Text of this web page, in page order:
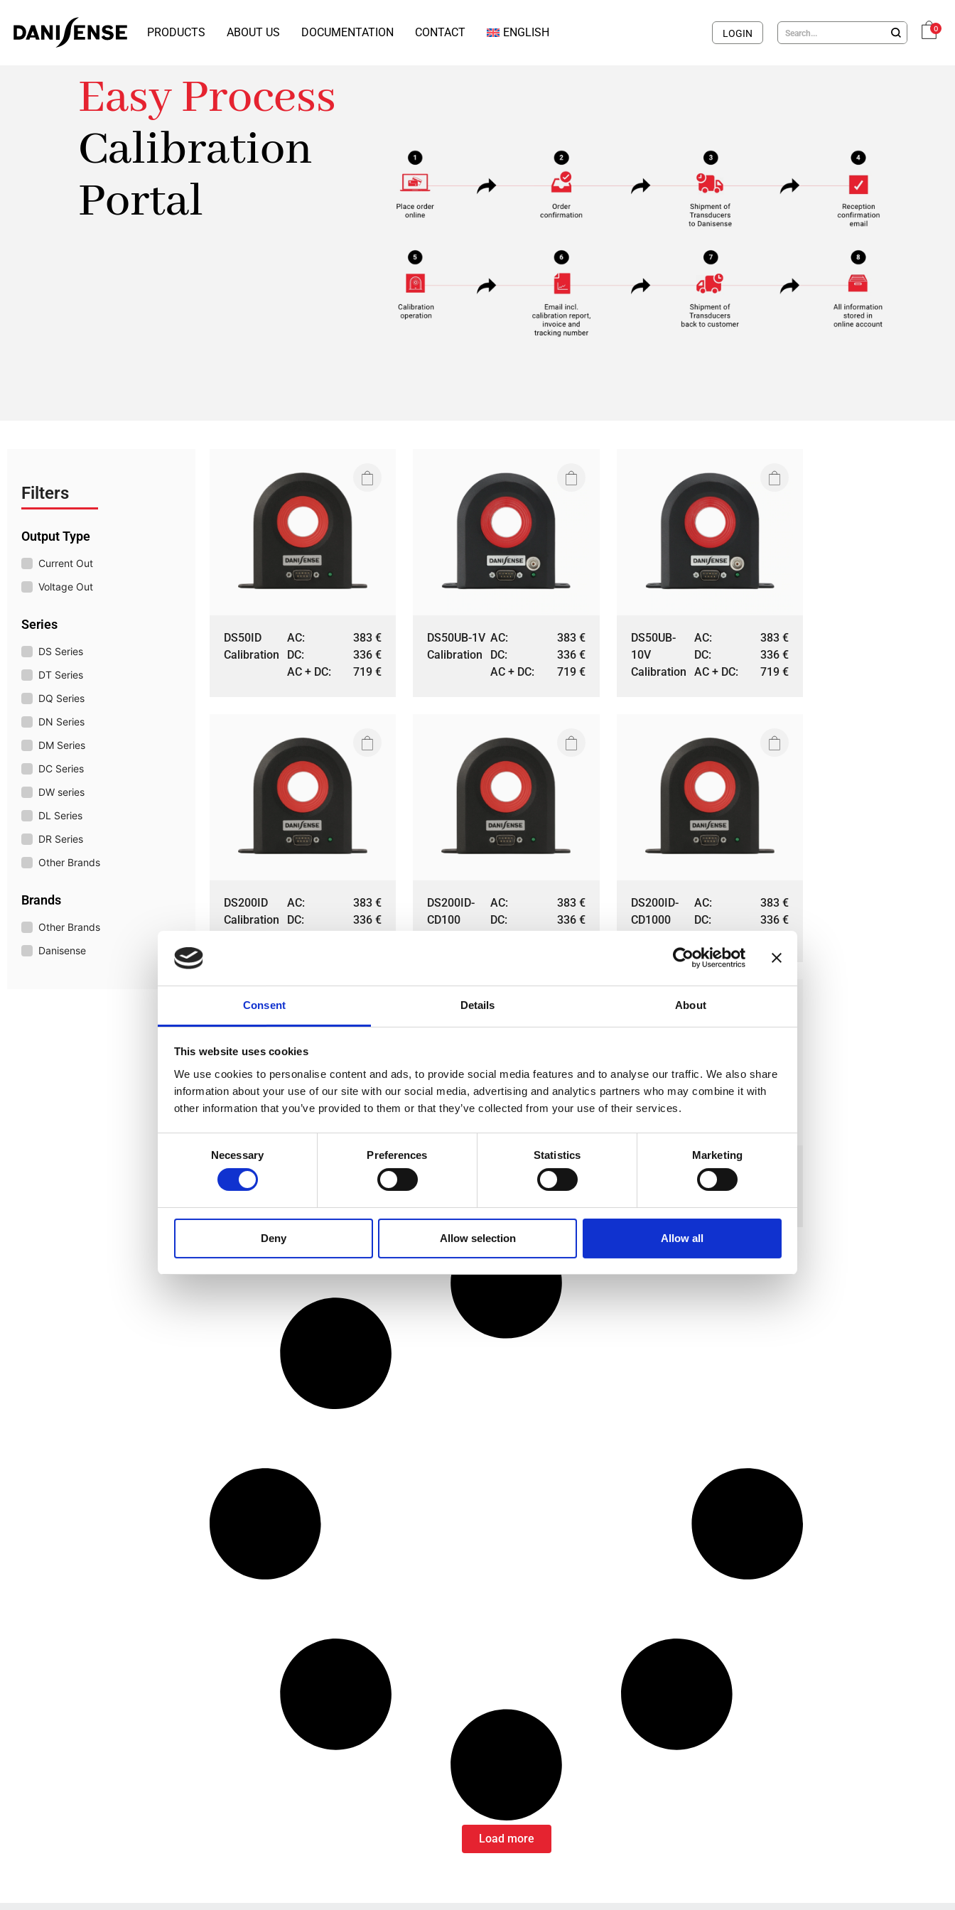
Consent Details About
This website uses cookies
We use cookies to personalise content and ads, to provide social media features and to analyse our traffic. We also share
information about your use of our site with our social media, advertising and analytics partners who may combine it with
other information that you’ve provided to them or that they’ve collected from your use of their services.
Necessary Preferences Statistics Marketing
Deny Allow selection Allow all
PRODUCTS ABOUT US DOCUMENTATION CONTACT ENGLISH LOGIN 0
Easy Process
Calibration
Portal
Filters
Output Type
Current Out
Voltage Out
Series
DS Series
DT Series
DQ Series
DN Series
DM Series
DC Series
DW series
DL Series
DR Series
Other Brands
Brands
Other Brands
Danisense
DS50ID
Calibration
AC: 383€
DC:
336€
AC + DC:
719€
DS50UB-1V
Calibration
AC: 383 €
DC:
336 €
AC + DC:
719 €
DS50UB-
10V
Calibration
AC: 383 €
DC:
336 €
AC + DC:
719 €
DS200ID
Calibration
AC: 383€
DC:
336€
DS200ID-
CD100
AC: 383 €
DC:
336 €
DS200ID-
CD1000
AC: 383 €
DC:
336 €
DS200UB-
€
€
383
336
AC:
DC:
Load more